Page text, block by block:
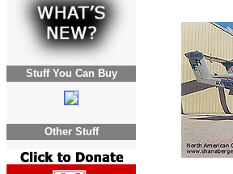
Stuff You Can Buy
Other Stuff